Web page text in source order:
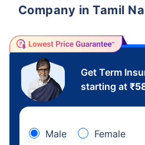
Company in Tamil
Get Term
starting at ₹
Male Female